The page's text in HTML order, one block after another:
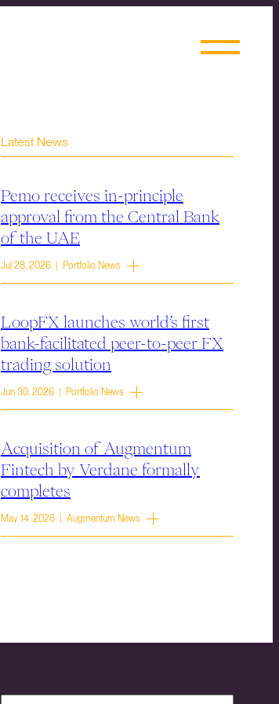
Latest News
Pemo receives in-principle
approval from the Central Bank
of the UAE
Jul 28, 2026 | Portfolio News
LoopFX launches world’s first
bank-facilitated peer-to-peer FX
trading solution
Jun 30, 2026 | Portfolio News
Acquisition of Augmentum
Fintech by Verdane formally
completes
May 14, 2026 | Augmentum News